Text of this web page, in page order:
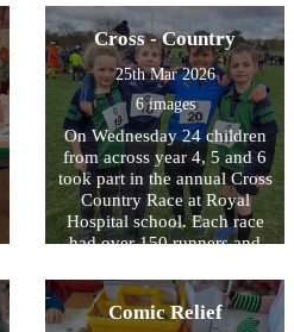
engineering and maths
skills. Working in pairs, the
children were challenged to
make a rocket with a
specific set of criteria. Great
fun was had during the
designing, building and
presenting of the rockets.
Well done to all who took
part.
Cross - Country
25th Mar 2026
6 images
On Wednesday 24 children
from across year 4, 5 and 6
took part in the annual Cross
Country Race at Royal
Hospital school. Each race
had over 150 runners and
1.6km to 2.2km. It was great
to see the children
encouraging one another
Comic Relief